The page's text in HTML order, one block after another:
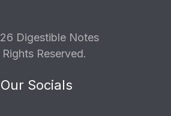
Digestible Notes
Rights Reserved.
Our Socials